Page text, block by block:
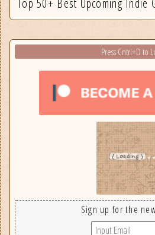
Top 50+ Best Upcoming Indie
Press Cntrl+D to
Sign up for the